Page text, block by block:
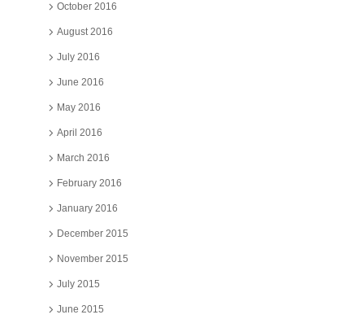
October 2016
August 2016
July 2016
June 2016
May 2016
April 2016
March 2016
February 2016
January 2016
December 2015
November 2015
July 2015
June 2015